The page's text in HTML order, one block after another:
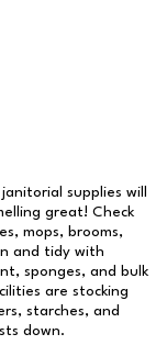
supplies will
great! Check
mops, brooms,
and tidy with
sponges, and bulk
are stocking
starches, and
down.